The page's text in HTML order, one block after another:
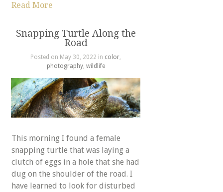
Read More
Snapping Turtle Along the
Road
Posted on May 30, 2022 in color,
photography, wildlife
This morning I found a female
snapping turtle that was laying a
clutch of eggs in a hole that she had
dug on the shoulder of the road. I
have learned to look for disturbed